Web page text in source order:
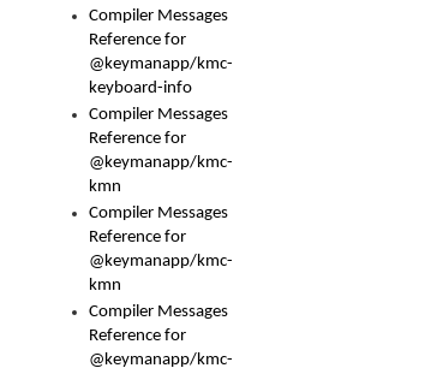
Compiler Messages
Reference for
@keymanapp/kmc-
keyboard-info
Compiler Messages
Reference for
@keymanapp/kmc-
kmn
Compiler Messages
Reference for
@keymanapp/kmc-
kmn
Compiler Messages
Reference for
@keymanapp/kmc-